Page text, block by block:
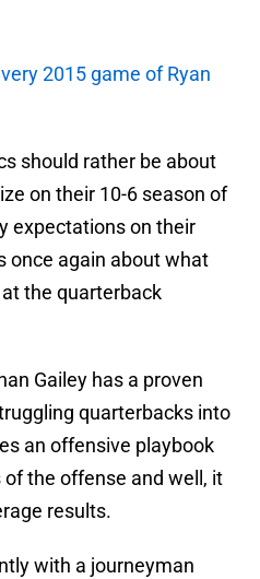
2015 game of Ryan
should rather be about
on their 10-6 season of
expectations on their
once again about what
the quarterback
Gailey has a proven
quarterbacks into
an offensive playbook
the offense and well, it
results.
with a journeyman